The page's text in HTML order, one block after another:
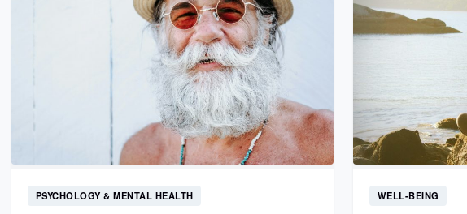
PSYCHOLOGY & MENTAL HEALTH WELL-BEING